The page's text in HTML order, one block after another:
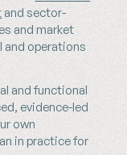
and sector-
and market
and operations
and functional
evidence-led
own
in practice for